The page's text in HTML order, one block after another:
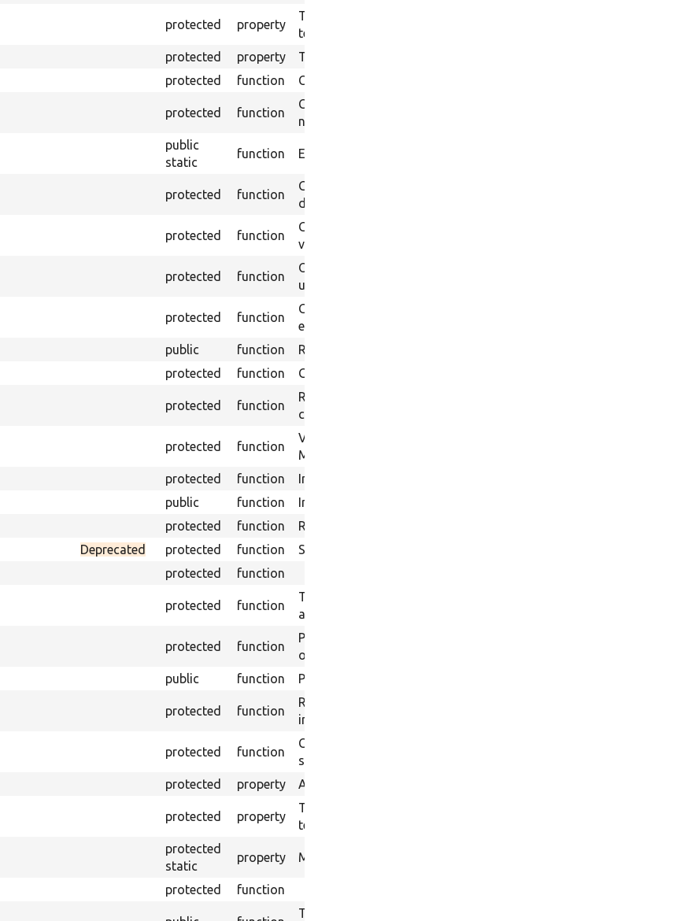
protected property
The profile to install as a basis for
testing.
protected property
Time limit in seconds for the test.
protected function Clean up the test environment.
protected function
Configuration accessor for tests. Returns
non-overridden configuration.
public
static
function Ensures test files are deletable.
protected function
Gets an instance of the default Mink
driver.
protected function
Gets the JavaScript drupalSettings
variable for the currently-loaded page.
protected function
Obtain the HTTP client for the system
under test.
protected function
Gets the Mink driver args from an
environment variable.
public function
Returns Mink session.
protected function Get session cookies from current session.
protected function
Retrieves the current calling line in the
class under test.
protected function
Visits the front page when initializing
Mink.
protected function
Initializes Mink sessions.
public function
Installs Drupal into the test site.
protected function
Registers additional Mink sessions.
Deprecated protected function
Sets up the root application path.
protected function
protected function
Transforms a nested array into a flat
array suitable for submitForm().
protected function
Performs an xpath search on the contents
of the internal browser.
public function Prevents serializing any properties.
protected function
Returns a ConfigImporter object to
import test configuration.
protected function
Copies configuration objects from source
storage to target storage.
protected property Admin user with all needed permissions.
protected property
The theme to install as the default for
testing.
protected
static
property Modules to install.
protected function
Tests the contact forms listing for the